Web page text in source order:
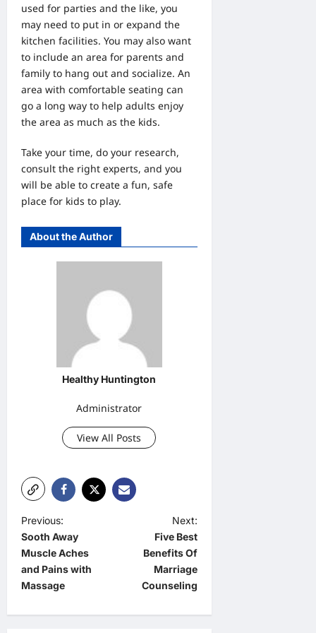
used for parties and the like, you
may need to put in or expand the
kitchen facilities. You may also want
to include an area for parents and
family to hang out and socialize. An
area with comfortable seating can
go a long way to help adults enjoy
the area as much as the kids.
Take your time, do your research,
consult the right experts, and you
will be able to create a fun, safe
place for kids to play.
About the Author
Healthy Huntington
Administrator
View All Posts
P
o
s
t
n
Previous:
Sooth Away
Muscle Aches
and Pains with
Massage
Next:
Five Best
Benefits Of
Marriage
Counseling